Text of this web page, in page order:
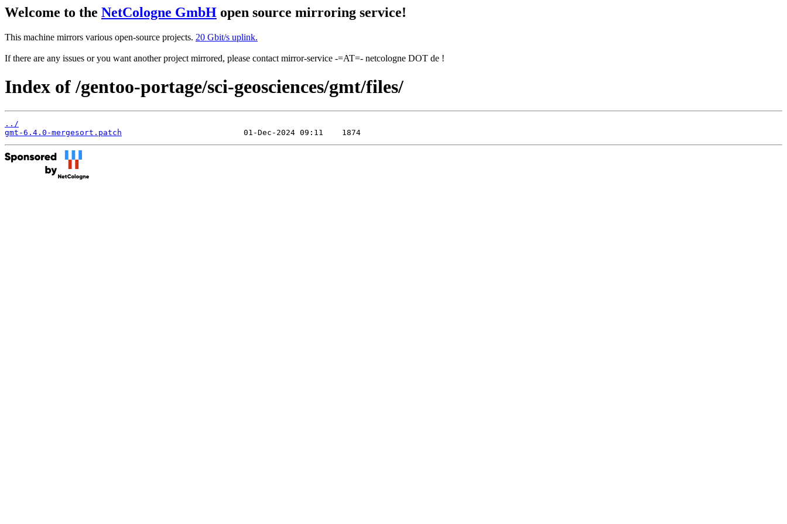
Welcome to the NetCologne GmbH open source mirroring service!
This machine mirrors various open-source projects. 20 Gbit/s uplink.
If there are any issues or you want another project mirrored, please contact mirror-service -=AT=- netcologne DOT de !
Index of /gentoo-portage/sci-geosciences/gmt/files/
../
gmt-6.4.0-mergesort.patch